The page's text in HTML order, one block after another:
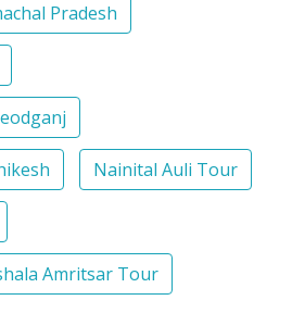
Pradesh
Nainital Auli Tour
Amritsar Tour